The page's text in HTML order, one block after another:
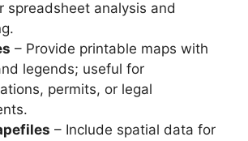
spreadsheet analysis and
– Provide printable maps with
legends; useful for
permits, or legal
– Include spatial data for